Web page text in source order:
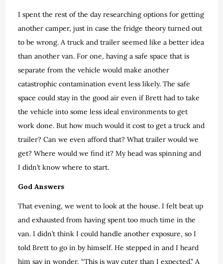
I spent the rest of the day researching options for getting
another camper, just in case the fridge theory turned out
to be wrong. A truck and trailer seemed like a better idea
than another van. For one, having a safe space that is
separate from the vehicle would make another
catastrophic contamination event less likely. The safe
space could stay in the good air even if Brett had to take
the vehicle into some less ideal environments to get
work done. But how much would it cost to get a truck and
trailer? Can we even afford that? What trailer would we
get? Where would we find it? My head was spinning and
I didn’t know where to start.
God Answers
That evening, we went to look at the house. I felt beat up
and exhausted from having spent too much time in the
van. I didn’t think I could handle another exposure, so I
told Brett to go in by himself. He stepped in and I heard
him say in wonder, “This is way cuter than I expected.” A